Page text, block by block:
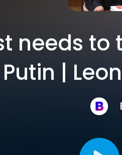
needs
Putin |